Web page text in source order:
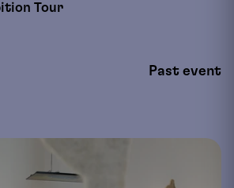
Tour
Past event